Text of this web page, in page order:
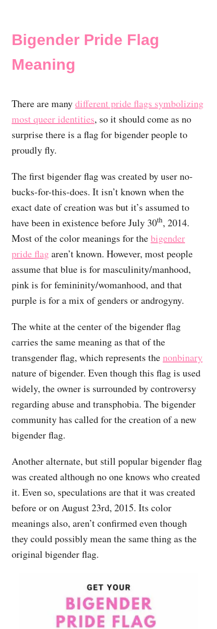
Bigender Pride Flag
Meaning
There are manydifferent pride flags symbolizing
most queer identities, so it should come as no
surprise there is a flag for bigender people to
proudly fly.
The first bigender flag was created by user no-
bucks-for-this-does. It isn’t known when the
exact date of creation was but it’s assumed to
have been in existence before July 30th, 2014.
Most of the color meanings for thebigender
pride flagaren’t known. However, most people
assume that blue is for masculinity/manhood,
pink is for femininity/womanhood, and that
purple is for a mix of genders or androgyny.
The white at the center of the bigender flag
carries the same meaning as that of the
transgender flag, which represents thenonbinary
nature of bigender. Even though this flag is used
widely, the owner is surrounded by controversy
regarding abuse and transphobia. The bigender
community has called for the creation of a new
bigender flag.
Another alternate, but still popular bigender flag
was created although no one knows who created
it. Even so, speculations are that it was created
before or on August 23rd, 2015. Its color
meanings also, aren’t confirmed even though
they could possibly mean the same thing as the
original bigender flag.